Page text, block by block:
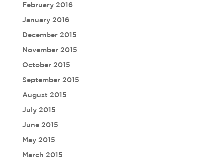
February 2016
January 2016
December 2015
November 2015
October 2015
September 2015
August 2015
July 2015
June 2015
May 2015
March 2015